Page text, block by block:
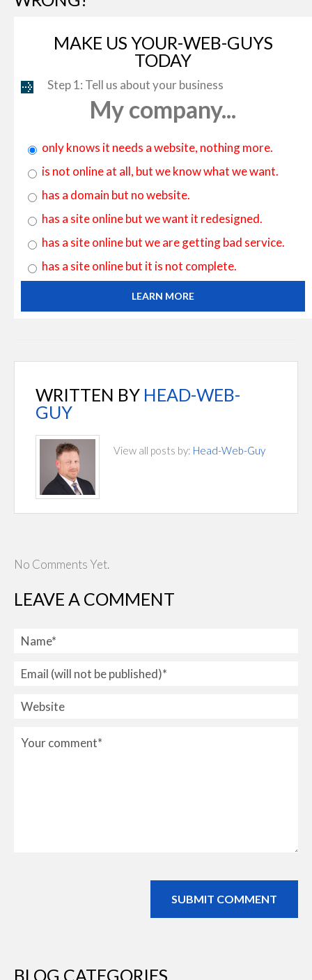
MAKE US YOUR-WEB-GUYS
TODAY
Step 1: Tell us about your business
My company...
only knows it needs a website, nothing more.
is not online at all, but we know what we want.
has a domain but no website.
has a site online but we want it redesigned.
has a site online but we are getting bad service.
has a site online but it is not complete.
LEARN MORE
WRITTEN BY HEAD-WEB-
GUY
View all posts by: Head-Web-Guy
No Comments Yet.
LEAVE A COMMENT
BLOG CATEGORIES